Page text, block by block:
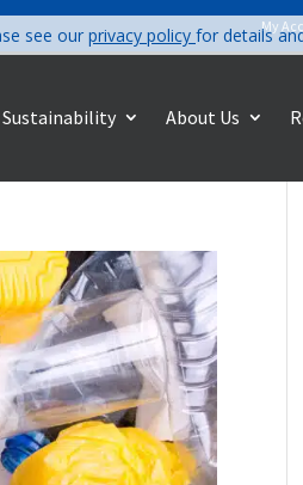
My
Sustainability About Us
see our privacy policy for details